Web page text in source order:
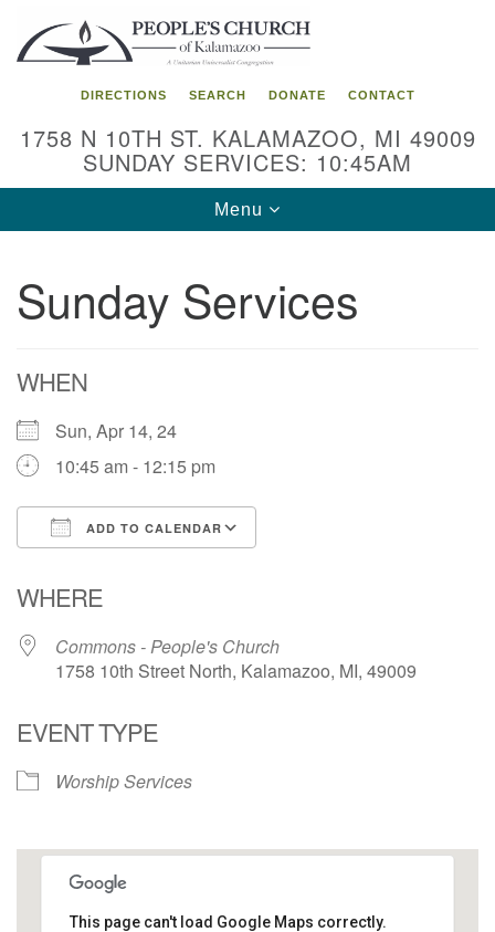
Search
for:
Google
Map
DIRECTIONS SEARCH DONATE CONTACT
1758 N 10TH ST. KALAMAZOO, MI 49009
SUNDAY SERVICES: 10:45AM
Toggle
navigation
Menu
Sunday Services
WHEN
Sun, Apr 14, 24
10:45 am - 12:15 pm
ADD TO CALENDAR
WHERE
Commons - People's Church
1758 10th Street North, Kalamazoo, MI, 49009
EVENT TYPE
Worship Services
This page can't load Google Maps correctly.